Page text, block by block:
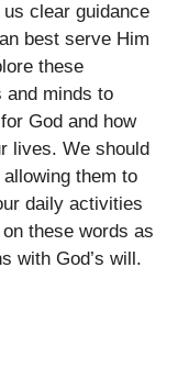
clear guidance
best serve Him
these
and minds to
God and how
lives. We should
them to
daily activities
these words as
with God’s will.